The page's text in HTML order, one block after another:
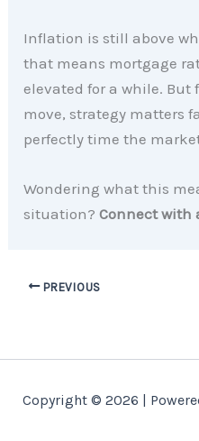
Inflation is still above
that means mortgage
elevated for a while. But
move, strategy matters
perfectly time the
Wondering what this
situation?Connect with
PREVIOUS
Copyright © 2026 |